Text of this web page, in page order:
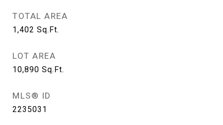
TOTAL AREA
1,402 Sq.Ft.
LOT AREA
10,890 Sq.Ft.
MLS® ID
2235031